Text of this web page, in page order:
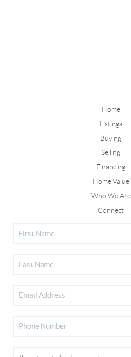
Home
Listings
Buying
Selling
Financing
Home Value
Who We Are
Connect